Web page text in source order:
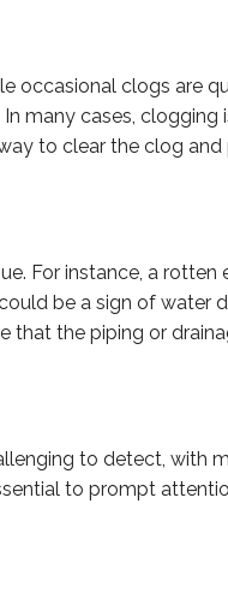
occasional clogs are
many cases, clogging
to clear the clog
For instance, a
be a sign of water
that the piping or
to detect, with
to prompt